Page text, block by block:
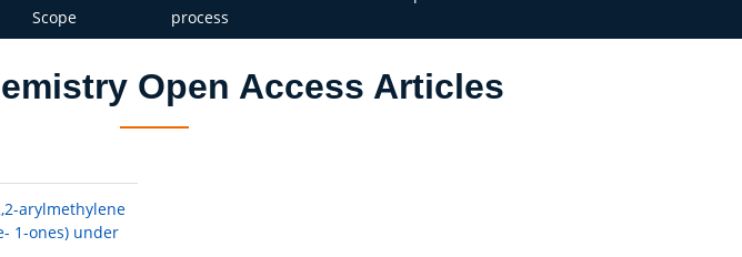
Scope
process
Open Access Articles
arylmethylene
1-ones) under